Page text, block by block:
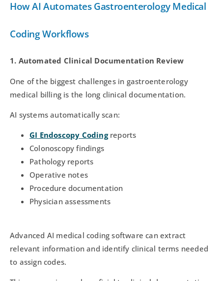
How AI Automates Gastroenterology Medical
Coding Workflows
1. Automated Clinical Documentation Review
One of the biggest challenges in gastroenterology
medical billing is the long clinical documentation.
AI systems automatically scan:
GI Endoscopy Codingreports
Colonoscopy findings
Pathology reports
Operative notes
Procedure documentation
Physician assessments
Advanced AI medical coding software can extract
relevant information and identify clinical terms needed
to assign codes.